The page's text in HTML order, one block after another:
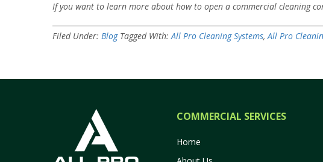
If you want to learn more about how to open a commercial cleaning
Filed Under: Blog Tagged With:All Pro Cleaning Systems,All Pro
COMMERCIAL SERVICES
Home